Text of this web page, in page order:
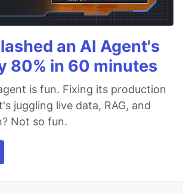
an AI Agent's
80% in 60 minutes
is fun. Fixing its production
juggling live data, RAG, and
Not so fun.